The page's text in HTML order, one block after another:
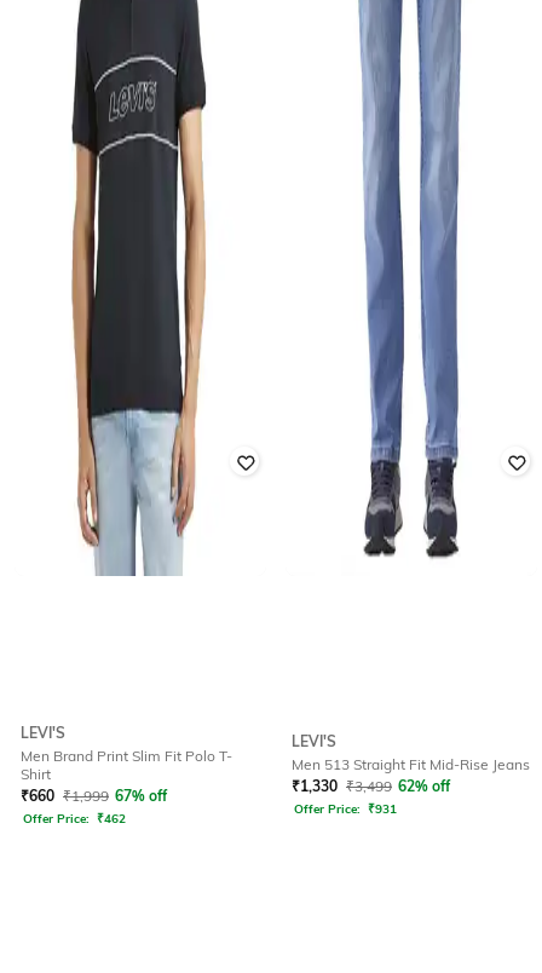
LEVI'S
Men Brand Print Slim Fit Polo T-
Shirt
₹660 ₹1,999 67% off
Offer Price: ₹462
LEVI'S
Men 513 Straight Fit Mid-Rise Jeans
₹1,330 ₹3,499 62% off
Offer Price: ₹931